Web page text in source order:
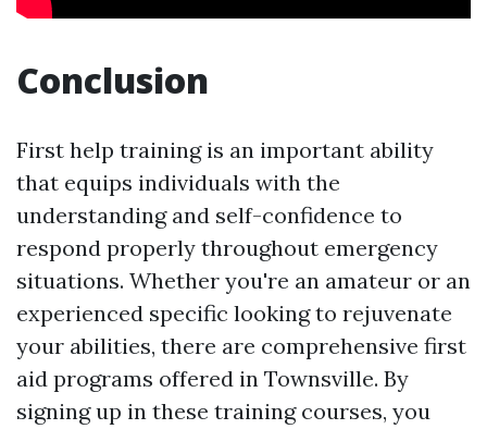
Conclusion
First help training is an important ability
that equips individuals with the
understanding and self-confidence to
respond properly throughout emergency
situations. Whether you're an amateur or an
experienced specific looking to rejuvenate
your abilities, there are comprehensive first
aid programs offered in Townsville. By
signing up in these training courses, you